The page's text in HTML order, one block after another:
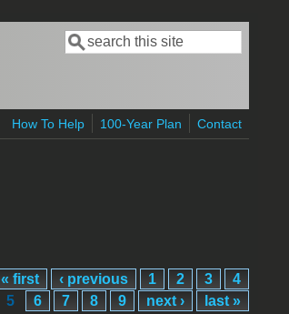
Search form
Search
How To Help 100-Year Plan Contact
« first ‹ previous 1 2 3
4
5
6 7 8 9 next › last »